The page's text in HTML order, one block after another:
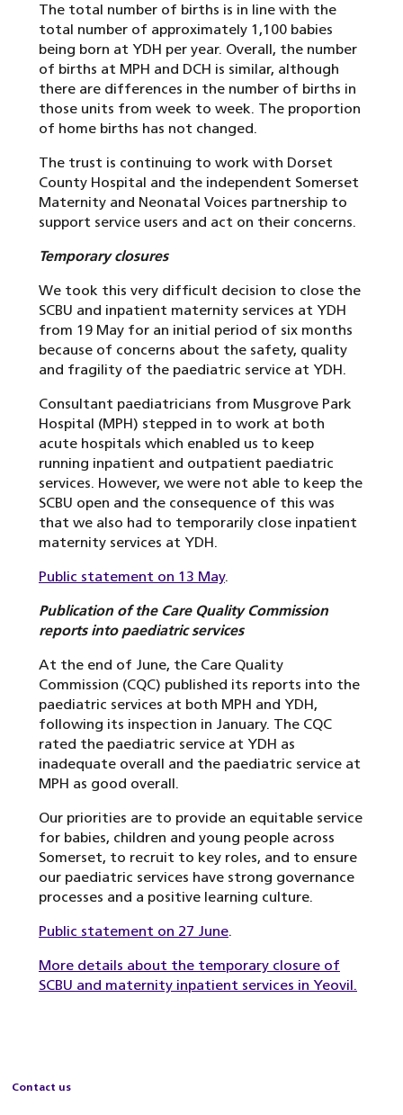
The total number of births is in line with the
total number of approximately 1,100 babies
being born at YDH per year. Overall, the number
of births at MPH and DCH is similar, although
there are differences in the number of births in
those units from week to week. The proportion
of home births has not changed.
The trust is continuing to work with Dorset
County Hospital and the independent Somerset
Maternity and Neonatal Voices partnership to
support service users and act on their concerns.
Temporary closures
We took this very difficult decision to close the
SCBU and inpatient maternity services at YDH
from 19 May for an initial period of six months
because of concerns about the safety, quality
and fragility of the paediatric service at YDH.
Consultant paediatricians from Musgrove Park
Hospital (MPH) stepped in to work at both
acute hospitals which enabled us to keep
running inpatient and outpatient paediatric
services. However, we were not able to keep the
SCBU open and the consequence of this was
that we also had to temporarily close inpatient
maternity services at YDH.
Public statement on 13 May.
Publication of the Care Quality Commission
reports into paediatric services
At the end of June, the Care Quality
Commission (CQC) published its reports into the
paediatric services at both MPH and YDH,
following its inspection in January. The CQC
rated the paediatric service at YDH as
inadequate overall and the paediatric service at
MPH as good overall.
Our priorities are to provide an equitable service
for babies, children and young people across
Somerset, to recruit to key roles, and to ensure
our paediatric services have strong governance
processes and a positive learning culture.
Public statement on 27 June.
More details about the temporary closure of
SCBU and maternity inpatient services in Yeovil.
Contact us